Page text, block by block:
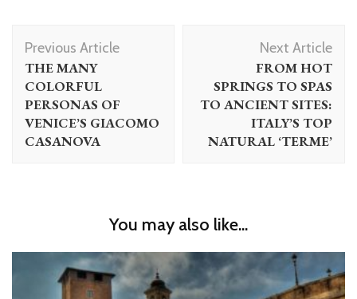
Post
Navigation
Previous Article
THE MANY
COLORFUL
PERSONAS OF
VENICE’S GIACOMO
CASANOVA
Next Article
FROM HOT
SPRINGS TO SPAS
TO ANCIENT SITES:
ITALY’S TOP
NATURAL ‘TERME’
You may also like...